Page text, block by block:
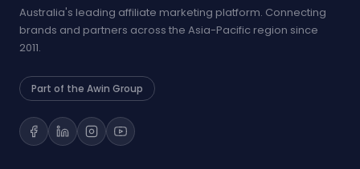
Australia's leading affiliate marketing platform. Connecting
brands and partners across the Asia-Pacific region since
2011.
Part of the Awin Group